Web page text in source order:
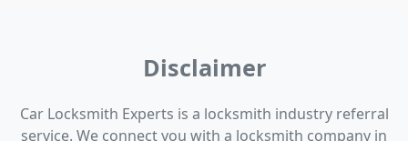
Disclaimer
Car Locksmith Experts is a locksmith industry referral
service. We connect you with a locksmith company in